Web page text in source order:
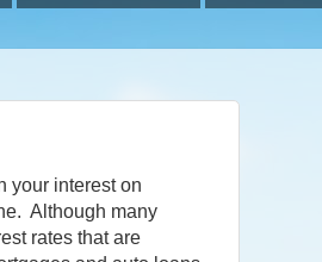
your interest on
Although many
rates that are